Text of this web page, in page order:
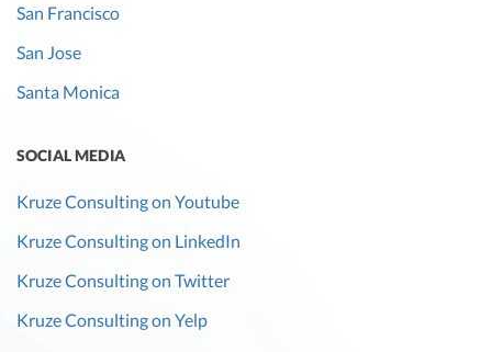
San Francisco
San Jose
Santa Monica
SOCIAL MEDIA
Kruze Consulting on Youtube
Kruze Consulting on LinkedIn
Kruze Consulting on Twitter
Kruze Consulting on Yelp